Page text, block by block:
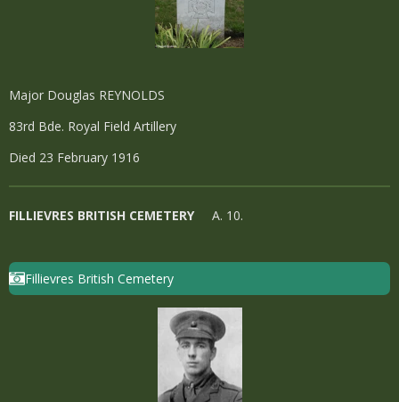
Major Douglas REYNOLDS
83rd Bde. Royal Field Artillery
Died 23 February 1916
FILLIEVRES BRITISH CEMETERY A. 10.
Fillievres British Cemetery